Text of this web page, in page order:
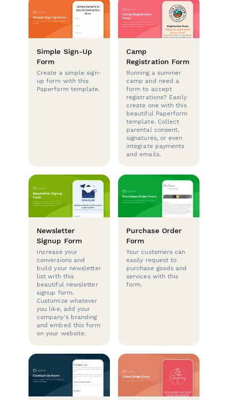
Simple Sign-Up
Form
Create a simple sign-
up form with this
Paperform template.
Camp
Registration Form
Running a summer
camp and need a
form to accept
registrations? Easily
create one with this
beautiful Paperform
template. Collect
parental consent,
signatures, or even
integrate payments
and emails.
Newsletter
Signup Form
Increase your
conversions and
build your newsletter
list with this
beautiful newsletter
signup form.
Customize whatever
you like, add your
company's branding
and embed this form
on your website.
Purchase Order
Form
Your customers can
easily request to
purchase goods and
services with this
form.